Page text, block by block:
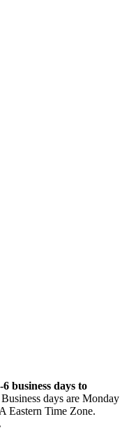
business days to
Business days are Monday
Eastern Time Zone.